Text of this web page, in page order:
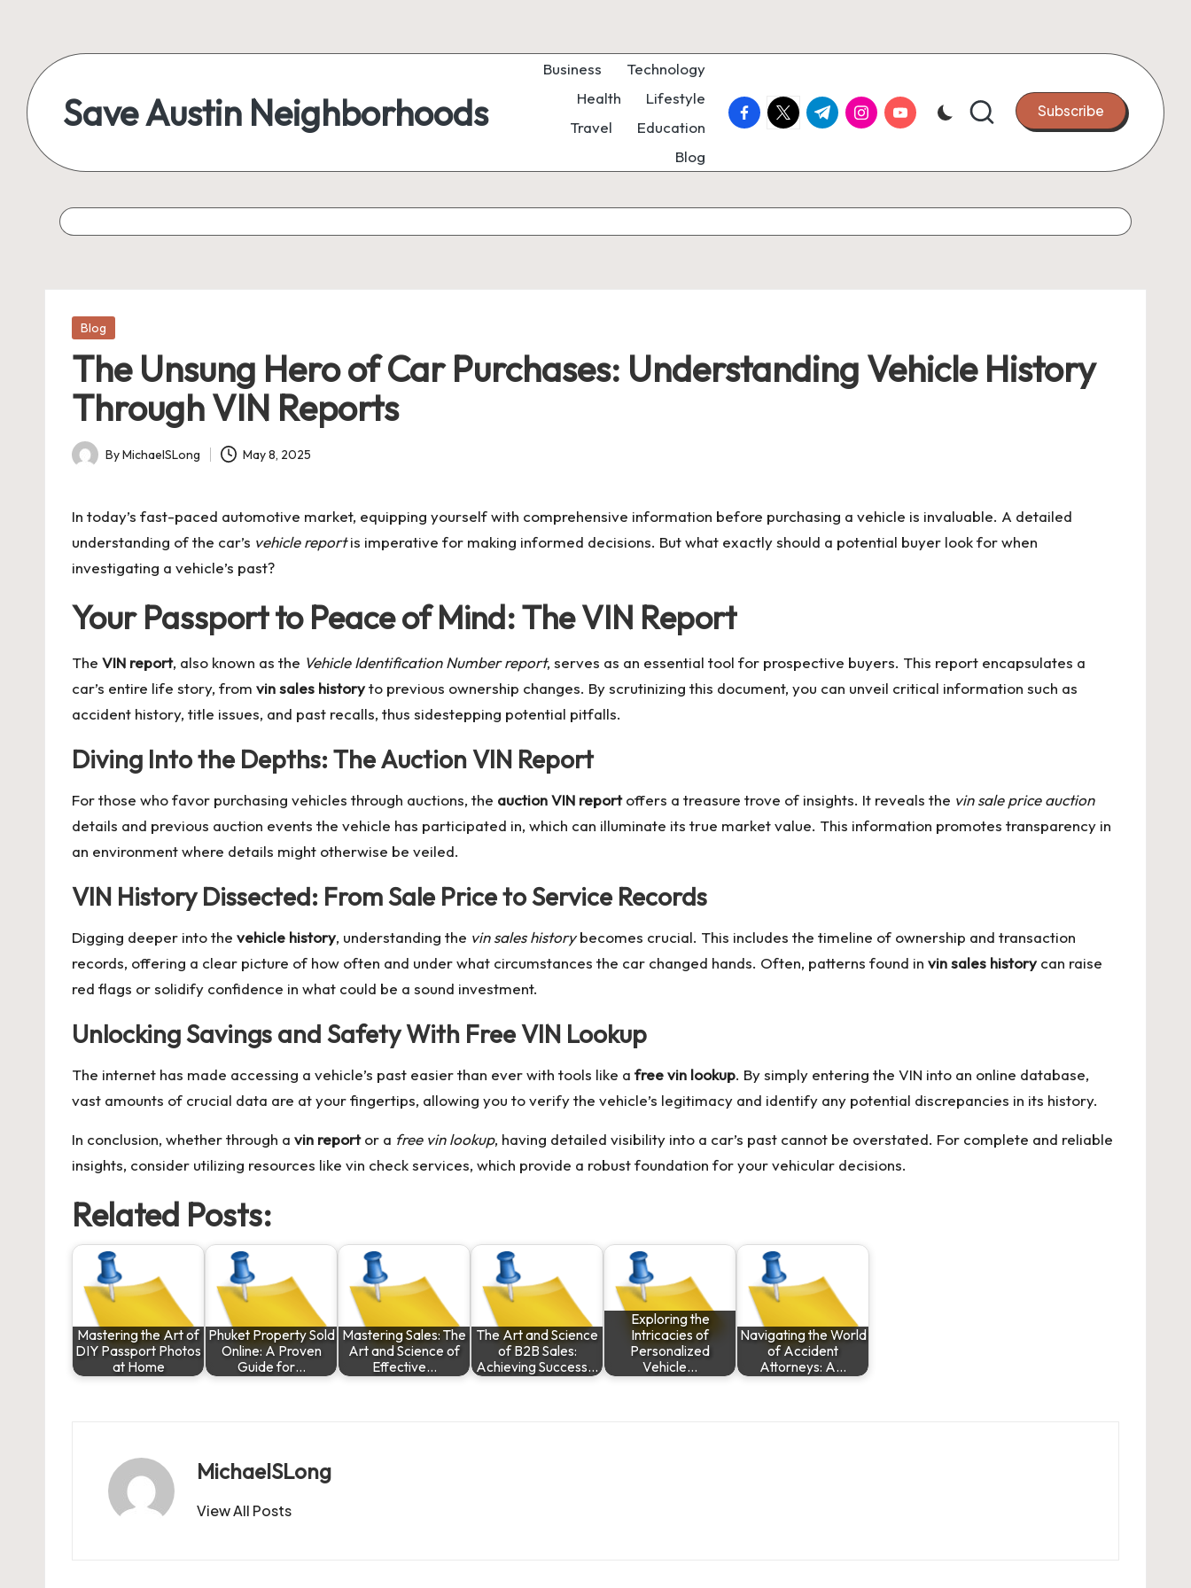
content
Save Austin Neighborhoods
Austin
exploring
Business
Technology
Health
Lifestyle
Travel
Education
Blog
facebook.com
twitter.com
t.me instagram.com
youtube.com Subscribe
Posted
Blog
The Unsung Hero of Car Purchases: Understanding Vehicle History
Through VIN Reports
Posted
ByMichaelSLong May 8, 2025
In today’s fast-paced automotive market, equipping yourself with comprehensive information before purchasing a vehicle is invaluable. A detailed
understanding of the car’s vehicle reportis imperative for making informed decisions. But what exactly should a potential buyer look for when
investigating a vehicle’s past?
Your Passport to Peace of Mind: The VIN Report
The VIN report, also known as the Vehicle Identification Number report, serves as an essential tool for prospective buyers. This report encapsulates a
car’s entire life story, from vin sales historyto previous ownership changes. By scrutinizing this document, you can unveil critical information such as
accident history, title issues, and past recalls, thus sidestepping potential pitfalls.
Diving Into the Depths: The Auction VIN Report
For those who favor purchasing vehicles through auctions, the auction VIN reportoffers a treasure trove of insights. It reveals the vin sale price auction
details and previous auction events the vehicle has participated in, which can illuminate its true market value. This information promotes transparency in
an environment where details might otherwise be veiled.
VIN History Dissected: From Sale Price to Service Records
Digging deeper into the vehicle history, understanding the vin sales historybecomes crucial. This includes the timeline of ownership and transaction
records, offering a clear picture of how often and under what circumstances the car changed hands. Often, patterns found in vin sales historycan raise
red flags or solidify confidence in what could be a sound investment.
Unlocking Savings and Safety With Free VIN Lookup
The internet has made accessing a vehicle’s past easier than ever with tools like a free vin lookup. By simply entering the VIN into an online database,
vast amounts of crucial data are at your fingertips, allowing you to verify the vehicle’s legitimacy and identify any potential discrepancies in its history.
In conclusion, whether through a vin reportor a free vin lookup, having detailed visibility into a car’s past cannot be overstated. For complete and reliable
insights, consider utilizing resources like vin checkservices, which provide a robust foundation for your vehicular decisions.
Related Posts:
Mastering the Art of
DIY Passport Photos
at Home
Phuket Property Sold
Online: A Proven
Guide for…
Mastering Sales: The
Art and Science of
Effective…
The Art and Science
of B2B Sales:
Achieving Success…
Exploring the
Intricacies of
Personalized
Vehicle…
Navigating the World
of Accident
Attorneys: A…
MichaelSLong
View All Posts